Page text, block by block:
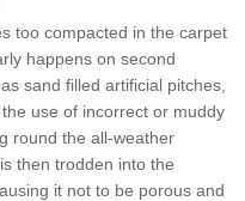
too compacted in the carpet
happens on second
sand filled artificial pitches,
use of incorrect or muddy
round the all-weather
then trodden into the
it not to be porous and